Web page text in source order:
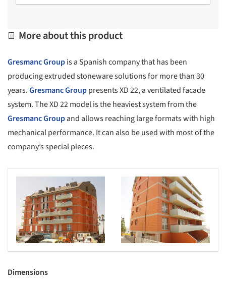
More about this product
Gresmanc Groupis a Spanish company that has been
producing extruded stoneware solutions for more than 30
years.Gresmanc Grouppresents XD 22, a ventilated facade
system. The XD 22 model is the heaviest system from the
Gresmanc Groupand allows reaching large formats with high
mechanical performance. It can also be used with most of the
company’s special pieces.
Save this picture!
Dimensions